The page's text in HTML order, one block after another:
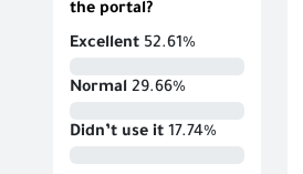
the portal?
Excellent 52.61%
Normal 29.66%
Didn’t use it 17.74%